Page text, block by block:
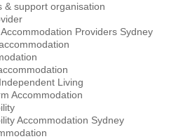
& support organisation
Providers Sydney
Living
Accommodation
Accommodation Sydney